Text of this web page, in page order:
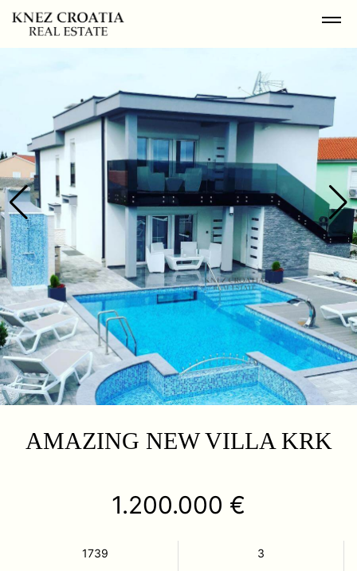
AMAZING NEW VILLA KRK
1.200.000 €
1739
3